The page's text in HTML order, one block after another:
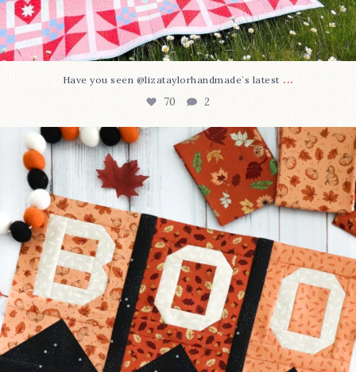
Have you seen @lizataylorhandmade`s latest ...
70 2
A little BOO to start a brand-new mystery quilt!...
8